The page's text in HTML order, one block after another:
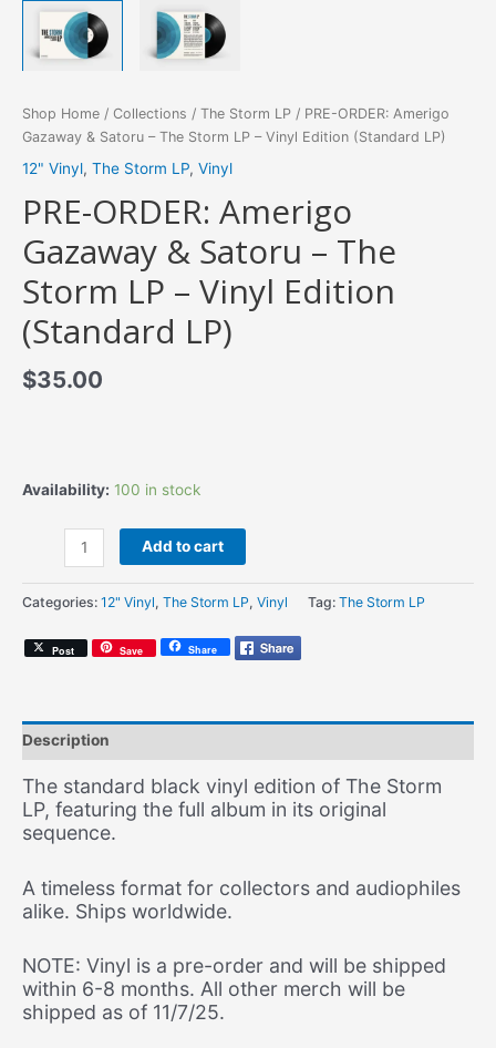
Shop Home / Collections / The Storm LP / PRE-ORDER: Amerigo
Gazaway & Satoru – The Storm LP – Vinyl Edition (Standard LP)
12" Vinyl, The Storm LP, Vinyl
PRE-ORDER: Amerigo
Gazaway & Satoru – The
Storm LP – Vinyl Edition
(Standard LP)
$35.00
Availability: 100 in stock
Amerigo
Gazaway
Satoru
Storm
LP
Vinyl
Edition
(Standard
quantity
Add to cart
Categories: 12" Vinyl, The Storm LP, Vinyl Tag: The Storm LP
Post Save Share
Description
The standard black vinyl edition of The Storm
LP, featuring the full album in its original
sequence.
A timeless format for collectors and audiophiles
alike. Ships worldwide.
NOTE: Vinyl is a pre-order and will be shipped
within 6-8 months. All other merch will be
shipped as of 11/7/25.